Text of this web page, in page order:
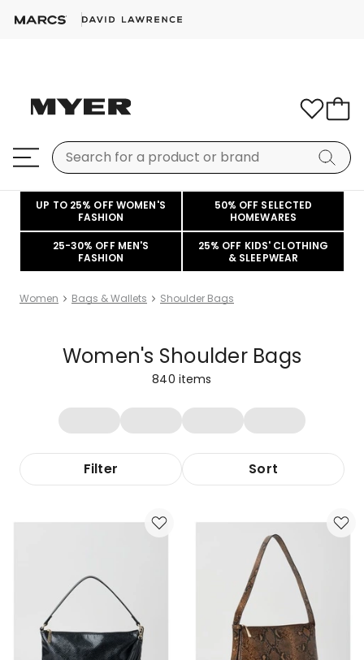
UP TO 25% OFF WOMEN'S
FASHION
50% OFF SELECTED
HOMEWARES
25-30% OFF MEN'S
FASHION
25% OFF KIDS' CLOTHING
& SLEEPWEAR
Women Bags & Wallets Shoulder Bags
Women's Shoulder Bags
840 items
Filter Sort